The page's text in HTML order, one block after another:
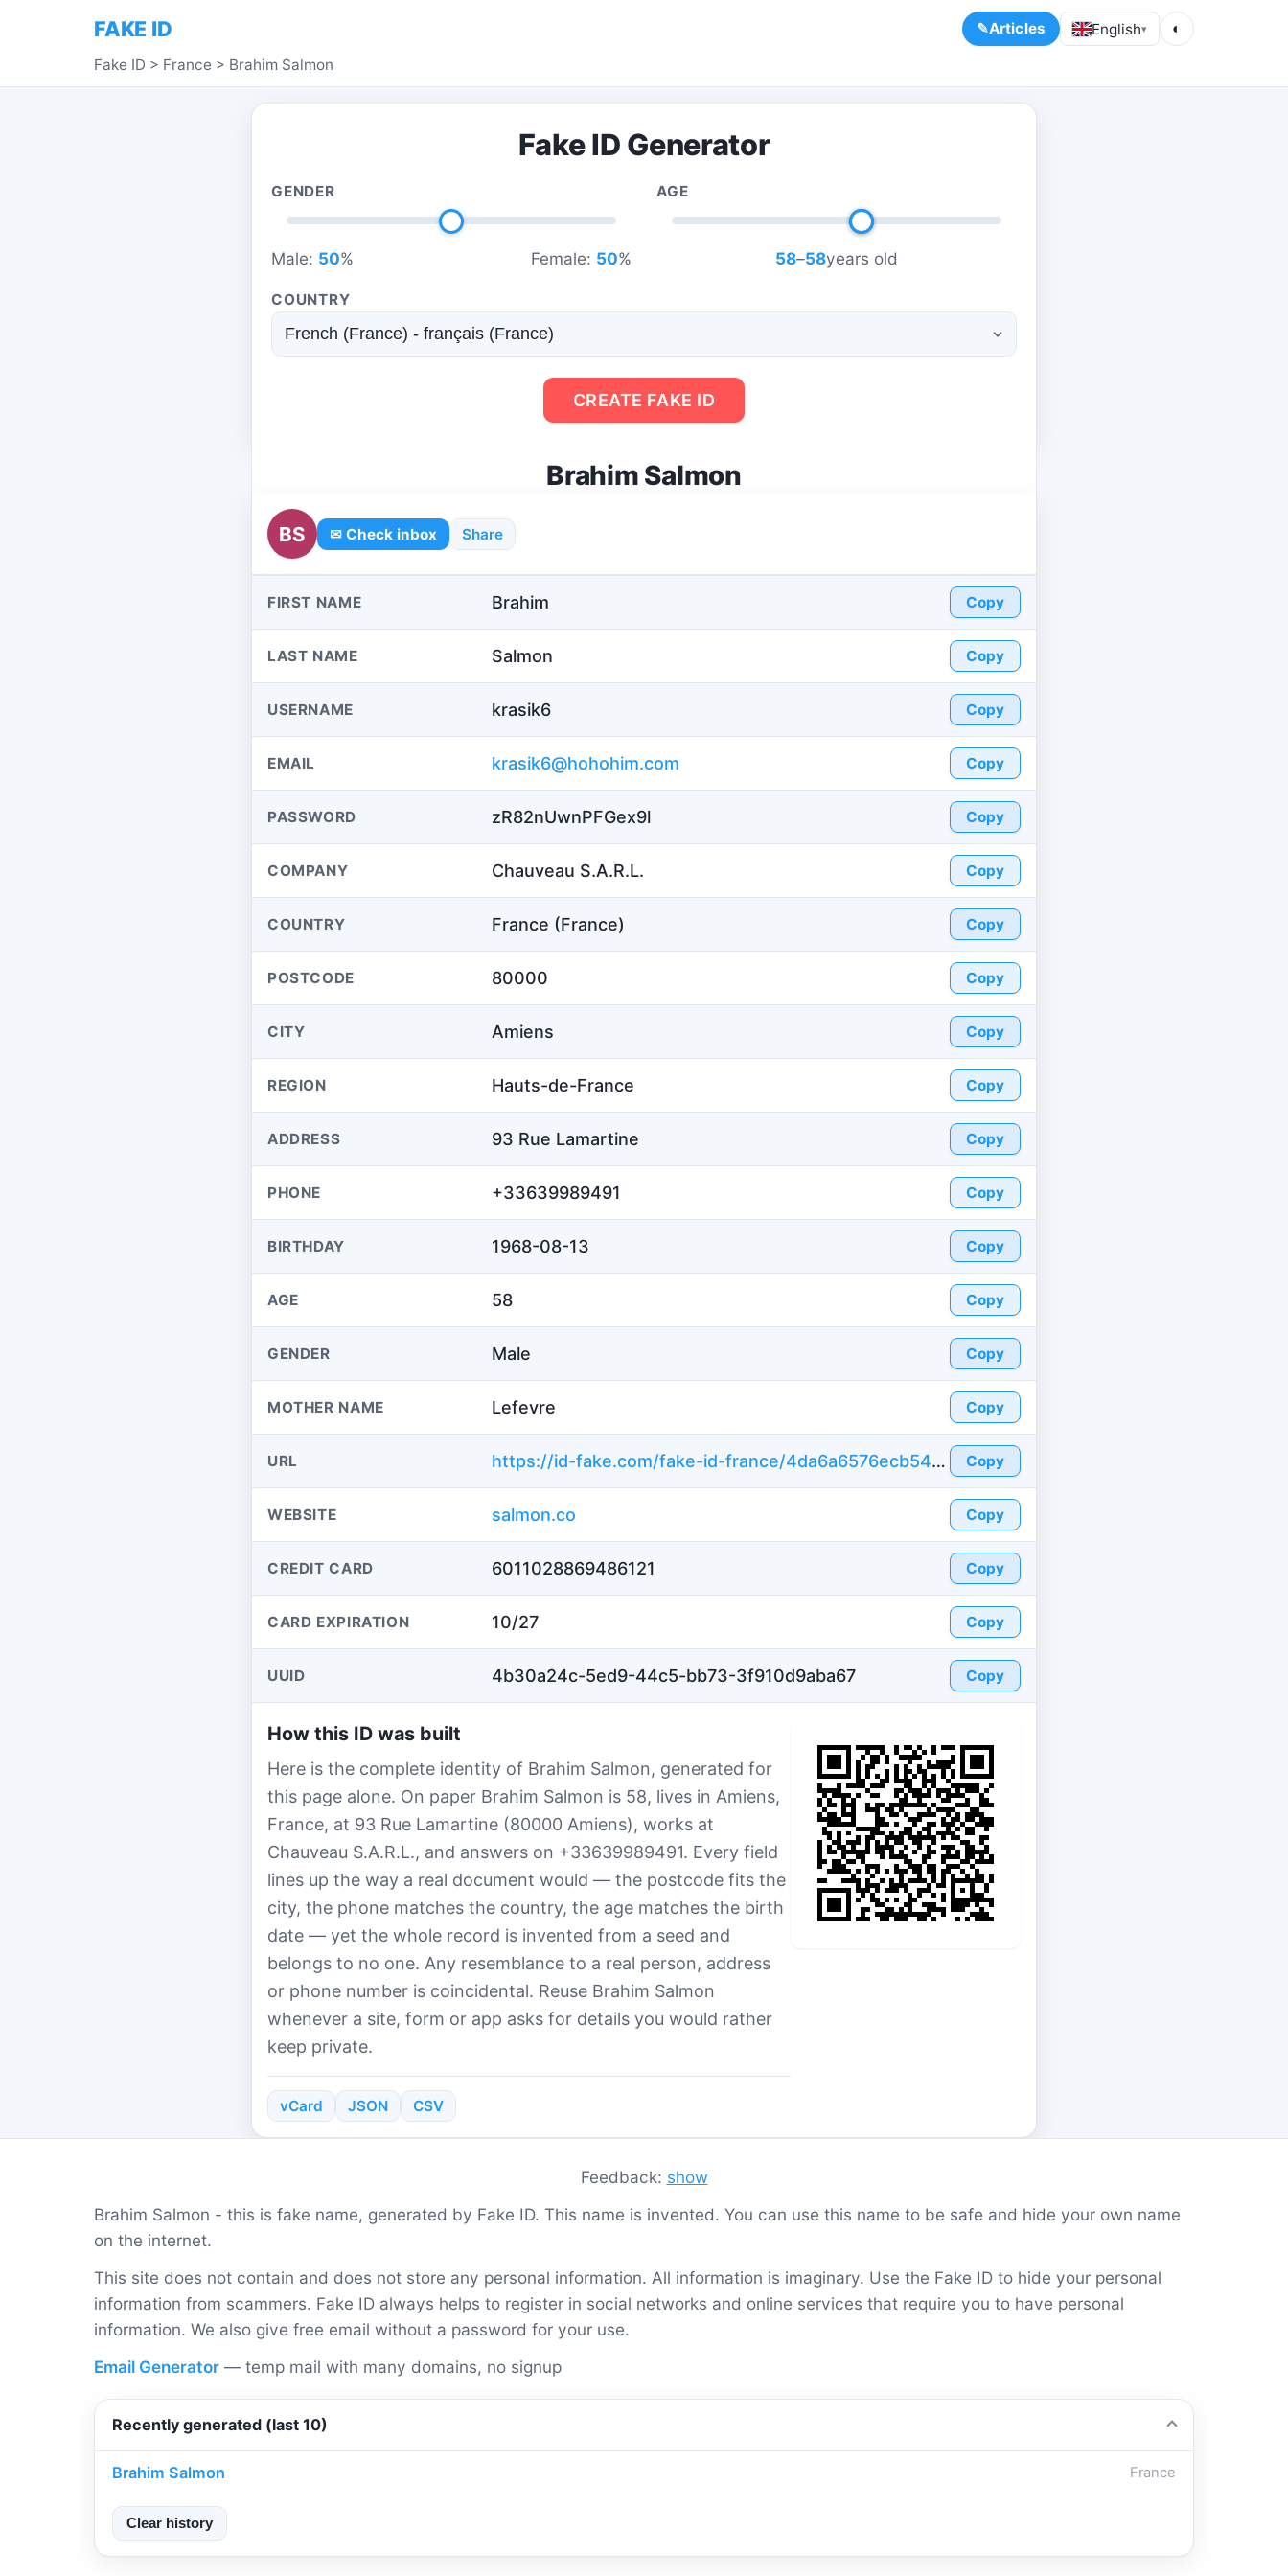
FAKE ID Articles English▾ ◐
Fake ID > France > Brahim Salmon
Fake ID Generator
GENDER
Male: 50% Female: 50%
AGE
58–58years old
COUNTRY
CREATE FAKE ID
Brahim Salmon
BS ✉ Check inbox Share
FIRST NAME Brahim Copy
LAST NAME Salmon Copy
USERNAME krasik6 Copy
EMAIL krasik6@hohohim.com Copy
PASSWORD zR82nUwnPFGex9l Copy
COMPANY Chauveau S.A.R.L. Copy
COUNTRY France (France) Copy
POSTCODE 80000 Copy
CITY Amiens Copy
REGION Hauts-de-France Copy
ADDRESS 93 Rue Lamartine Copy
PHONE +33639989491 Copy
BIRTHDAY 1968-08-13 Copy
AGE 58 Copy
GENDER Male Copy
MOTHER NAME Lefevre Copy
URL https://id-fake.com/fake-id-france/4da6a6576ecb54c40073b42ba91174bb Copy
WEBSITE salmon.co Copy
CREDIT CARD 6011028869486121 Copy
CARD EXPIRATION 10/27 Copy
UUID 4b30a24c-5ed9-44c5-bb73-3f910d9aba67 Copy
How this ID was built
Here is the complete identity of Brahim Salmon, generated for
this page alone. On paper Brahim Salmon is 58, lives in Amiens,
France, at 93 Rue Lamartine (80000 Amiens), works at
Chauveau S.A.R.L., and answers on +33639989491. Every field
lines up the way a real document would — the postcode fits the
city, the phone matches the country, the age matches the birth
date — yet the whole record is invented from a seed and
belongs to no one. Any resemblance to a real person, address
or phone number is coincidental. Reuse Brahim Salmon
whenever a site, form or app asks for details you would rather
keep private.
vCard JSON CSV
Feedback: show
Brahim Salmon - this is fake name, generated by Fake ID. This name is invented. You can use this name to be safe and hide your own name
on the internet.
This site does not contain and does not store any personal information. All information is imaginary. Use the Fake ID to hide your personal
information from scammers. Fake ID always helps to register in social networks and online services that require you to have personal
information. We also give free email without a password for your use.
Email Generator — temp mail with many domains, no signup
Recently generated (last 10)
Brahim Salmon France
Clear history